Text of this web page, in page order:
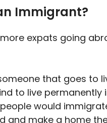
Immigrant?
expats going
that goes to
to live permanently
would
and make a home